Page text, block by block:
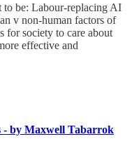
to be: Labour-replacing AI
v non-human factors of
for society to care about
effective and
by Maxwell Tabarrok